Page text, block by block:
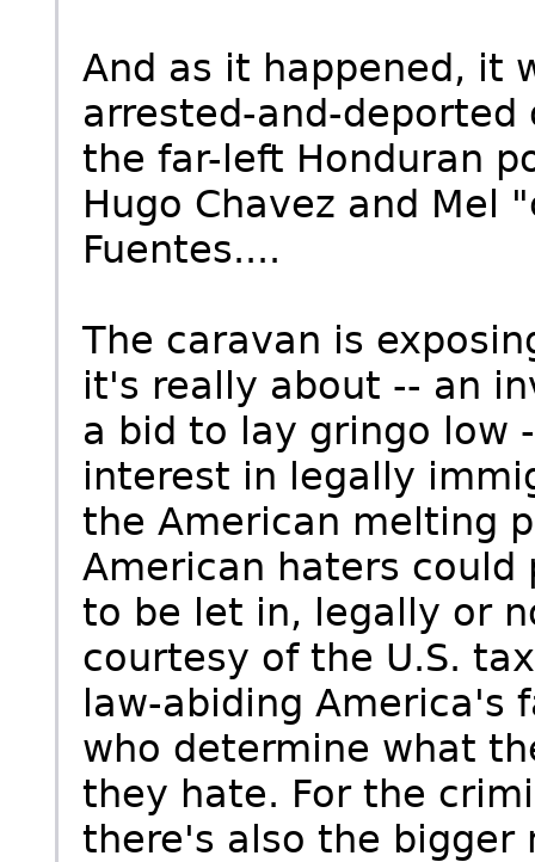
And as it happened, it
arrested-and-
the far-left Honduran
Hugo Chavez and Mel
Fuentes....
The caravan is
it's really about -- an
a bid to lay gringo low
interest in legally
the American melting
American haters could
to be let in, legally or
courtesy of the U.S.
law-abiding America's
who determine what
they hate. For the
there's also the bigger